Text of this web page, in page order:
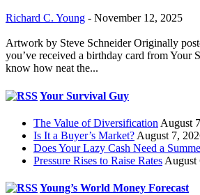
Richard C. Young - November 12, 2025
Artwork by Steve Schneider Originally
you’ve received a birthday card from Your
know how neat the...
Your Survival Guy
The Value of Diversification August
Is It a Buyer’s Market? August 7,
Does Your Lazy Cash Need a
Pressure Rises to Raise Rates August
Young’s World Money Forecast